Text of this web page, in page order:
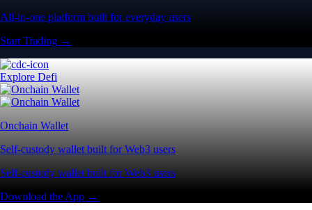
All-in-one platform built for everyday users
Start Trading →
Explore Defi
Onchain Wallet
Self-custody wallet built for Web3 users
Self-custody wallet built for Web3 users
Download the App →